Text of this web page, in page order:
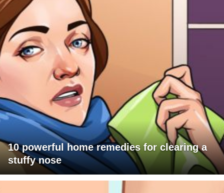
10 powerful home remedies for clearing a
stuffy nose